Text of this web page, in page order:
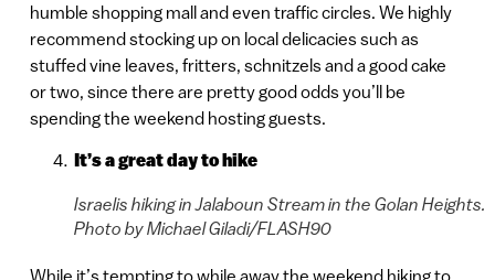
humble shopping mall and even traffic circles. We highly
recommend stocking up on local delicacies such as
stuffed vine leaves, fritters, schnitzels and a good cake
or two, since there are pretty good odds you’ll be
spending the weekend hosting guests.
It’s a great day to hike
Israelis hiking in Jalaboun Stream in the Golan Heights.
Photo by Michael Giladi/FLASH90
While it’s tempting to while away the weekend hiking to